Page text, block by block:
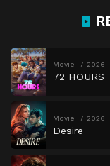
Movie 2026
72 HOURS
Movie 2026
Desire